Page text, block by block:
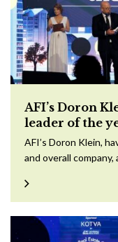
AFI’s Doron
leader of the
AFI’s Doron Klein,
and overall